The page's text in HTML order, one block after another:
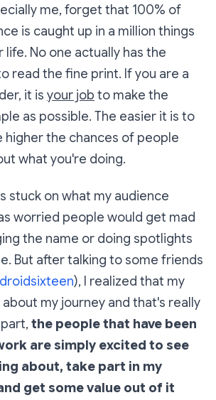
me, forget that 100% of
is caught up in a million things
life. No one actually has the
read the fine print. If you are a
it is your job to make the
as possible. The easier it is to
higher the chances of people
what you're doing.
stuck on what my audience
worried people would get mad
the name or doing spotlights
But after talking to some friends
), I realized that my
my journey and that's really
the people that have been
are simply excited to see
about, take part in my
get some value out of it